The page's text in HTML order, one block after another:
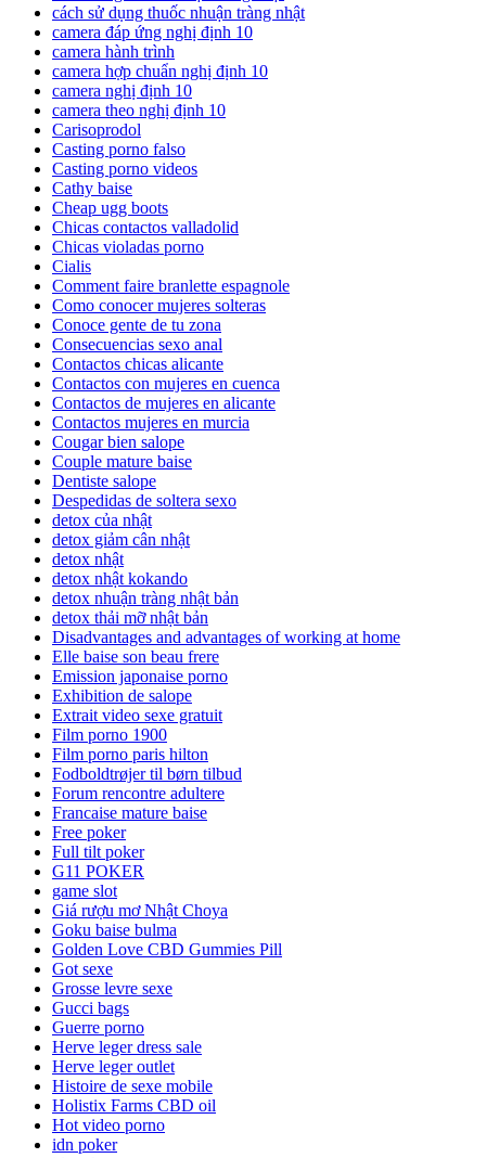
cách sử dụng thuốc nhuận tràng nhật
camera đáp ứng nghị định 10
camera hành trình
camera hợp chuẩn nghị định 10
camera nghị định 10
camera theo nghị định 10
Carisoprodol
Casting porno falso
Casting porno videos
Cathy baise
Cheap ugg boots
Chicas contactos valladolid
Chicas violadas porno
Cialis
Comment faire branlette espagnole
Como conocer mujeres solteras
Conoce gente de tu zona
Consecuencias sexo anal
Contactos chicas alicante
Contactos con mujeres en cuenca
Contactos de mujeres en alicante
Contactos mujeres en murcia
Cougar bien salope
Couple mature baise
Dentiste salope
Despedidas de soltera sexo
detox của nhật
detox giảm cân nhật
detox nhật
detox nhật kokando
detox nhuận tràng nhật bản
detox thải mỡ nhật bản
Disadvantages and advantages of working at home
Elle baise son beau frere
Emission japonaise porno
Exhibition de salope
Extrait video sexe gratuit
Film porno 1900
Film porno paris hilton
Fodboldtrøjer til børn tilbud
Forum rencontre adultere
Francaise mature baise
Free poker
Full tilt poker
G11 POKER
game slot
Giá rượu mơ Nhật Choya
Goku baise bulma
Golden Love CBD Gummies Pill
Got sexe
Grosse levre sexe
Gucci bags
Guerre porno
Herve leger dress sale
Herve leger outlet
Histoire de sexe mobile
Holistix Farms CBD oil
Hot video porno
idn poker